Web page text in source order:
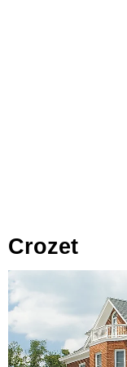
Crozet